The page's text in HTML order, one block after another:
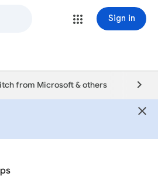
Sign in
from Microsoft & others